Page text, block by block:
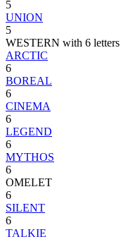
5
UNION
5
WESTERN with 6 letters
ARCTIC
6
BOREAL
6
CINEMA
6
LEGEND
6
MYTHOS
6
OMELET
6
SILENT
6
TALKIE